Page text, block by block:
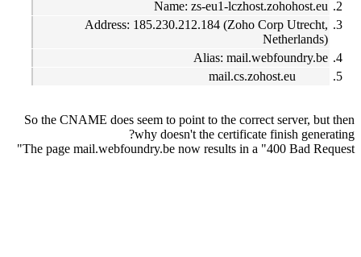
Name: zs-eu1-lczhost.zohohost.eu
Address: 185.230.212.184 (Zoho Corp Utrecht,
Netherlands)
Alias: mail.webfoundry.be
So the CNAME does seem to point to the correct server, but then
why doesn't the certificate finish generating?
The page mail.webfoundry.be now results in a "400 Bad Request"